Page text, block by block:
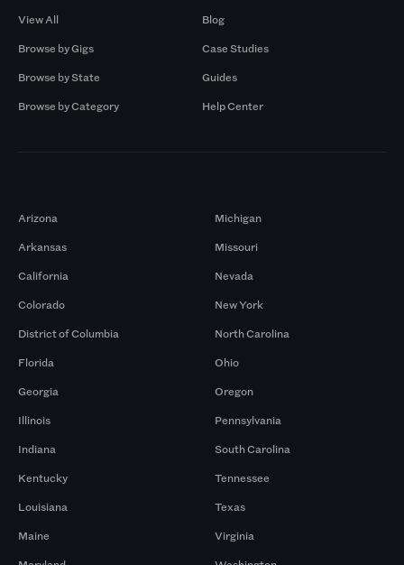
View All
Browse by Gigs
Browse by State
Browse by Category
Blog
Case Studies
Guides
Help Center
Arizona
Arkansas
California
Colorado
District of Columbia
Florida
Georgia
Illinois
Indiana
Kentucky
Louisiana
Maine
Michigan
Missouri
Nevada
New York
North Carolina
Ohio
Oregon
Pennsylvania
South Carolina
Tennessee
Texas
Virginia